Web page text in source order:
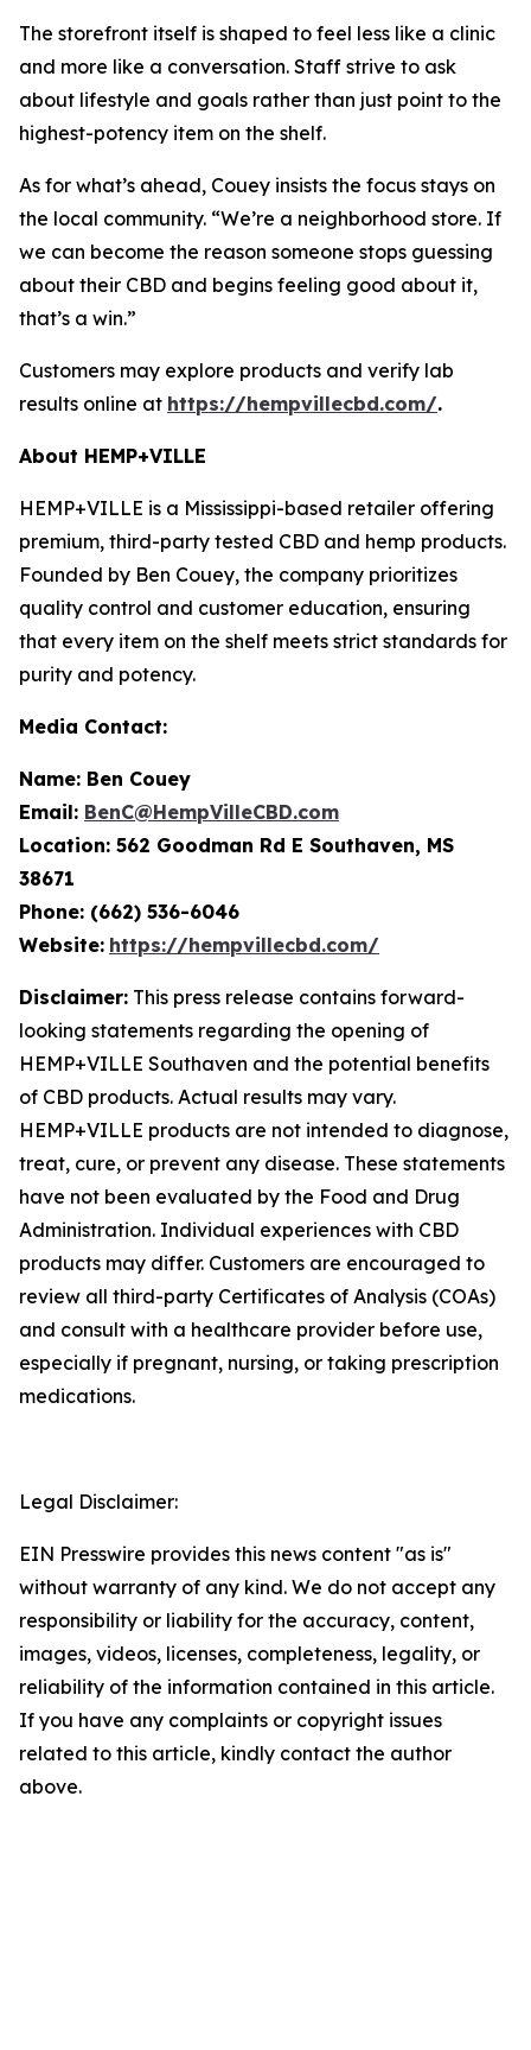
The storefront itself is shaped to feel less like a clinic
and more like a conversation. Staff strive to ask
about lifestyle and goals rather than just point to the
highest-potency item on the shelf.
As for what’s ahead, Couey insists the focus stays on
the local community. “We’re a neighborhood store. If
we can become the reason someone stops guessing
about their CBD and begins feeling good about it,
that’s a win.”
Customers may explore products and verify lab
results online at https://hempvillecbd.com/.
About HEMP+VILLE
HEMP+VILLE is a Mississippi-based retailer offering
premium, third-party tested CBD and hemp products.
Founded by Ben Couey, the company prioritizes
quality control and customer education, ensuring
that every item on the shelf meets strict standards for
purity and potency.
Media Contact:
Name: Ben Couey
Email: BenC@HempVilleCBD.com
Location: 562 Goodman Rd E Southaven, MS
38671
Phone: (662) 536-6046
Website: https://hempvillecbd.com/
Disclaimer: This press release contains forward-
looking statements regarding the opening of
HEMP+VILLE Southaven and the potential benefits
of CBD products. Actual results may vary.
HEMP+VILLE products are not intended to diagnose,
treat, cure, or prevent any disease. These statements
have not been evaluated by the Food and Drug
Administration. Individual experiences with CBD
products may differ. Customers are encouraged to
review all third-party Certificates of Analysis (COAs)
and consult with a healthcare provider before use,
especially if pregnant, nursing, or taking prescription
medications.
Legal Disclaimer:
EIN Presswire provides this news content "as is"
without warranty of any kind. We do not accept any
responsibility or liability for the accuracy, content,
images, videos, licenses, completeness, legality, or
reliability of the information contained in this article.
If you have any complaints or copyright issues
related to this article, kindly contact the author
above.